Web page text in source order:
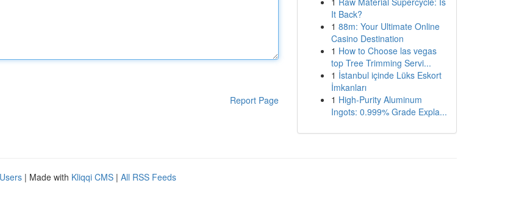
Report Page
It Back?
1 88m: Your Ultimate Online
Casino Destination
1 How to Choose las vegas
top Tree Trimming Servi...
1 İstanbul içinde Lüks Eskort
İmkanları
1 High-Purity Aluminum
Ingots: 0.999% Grade Expla...
| Made with Kliqqi CMS | All RSS Feeds